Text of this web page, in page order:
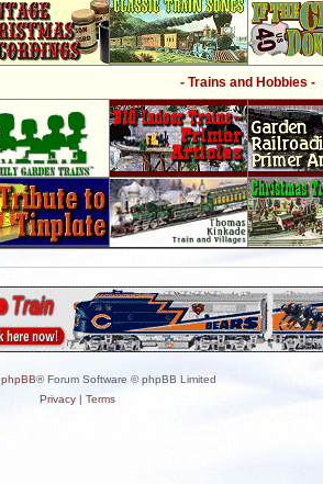
- Trains and Hobbies -
phpBB® Forum Software © phpBB Limited
Privacy| Terms